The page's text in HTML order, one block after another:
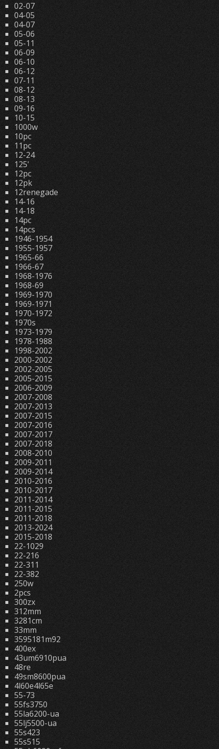
02-07
04-05
04-07
05-06
05-11
06-09
06-10
06-12
07-11
08-12
08-13
09-16
10-15
1000w
10pc
11pc
12-24
125'
12pc
12pk
12renegade
14-16
14-18
14pc
14pcs
1946-1954
1955-1957
1965-66
1966-67
1968-1976
1968-69
1969-1970
1969-1971
1970-1972
1970s
1973-1979
1978-1988
1998-2002
2000-2002
2002-2005
2005-2015
2006-2009
2007-2008
2007-2013
2007-2015
2007-2016
2007-2017
2007-2018
2008-2010
2009-2011
2009-2014
2010-2016
2010-2017
2011-2014
2011-2015
2011-2018
2013-2024
2015-2018
22-1029
22-216
22-311
22-382
250w
2pcs
300zx
312mm
3281cm
33mm
3595181m92
400ex
43um6910pua
48re
49sm8600pua
4l60e4l65e
55-73
55fs3750
55la6200-ua
55lj5500-ua
55s423
55s515